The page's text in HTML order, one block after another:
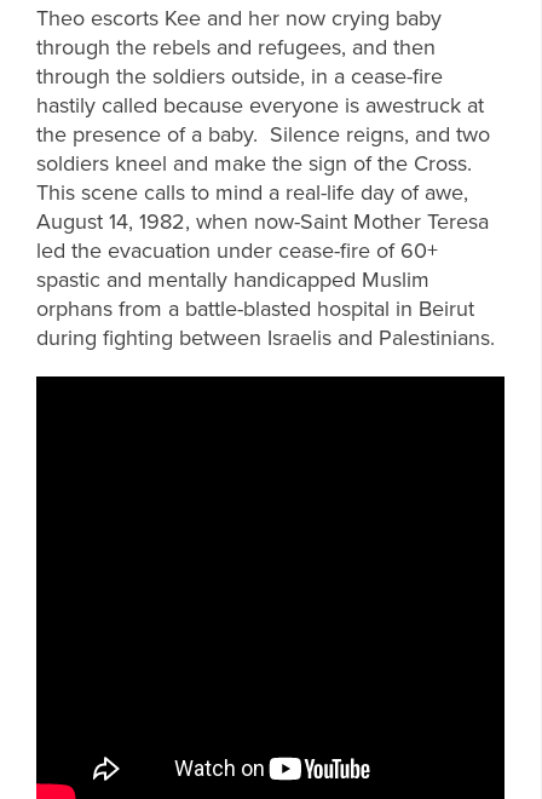
Theo escorts Kee and her now crying baby
through the rebels and refugees, and then
through the soldiers outside, in a cease-fire
hastily called because everyone is awestruck at
the presence of a baby. Silence reigns, and two
soldiers kneel and make the sign of the Cross.
This scene calls to mind a real-life day of awe,
August 14, 1982, when now-Saint Mother Teresa
led the evacuation under cease-fire of 60+
spastic and mentally handicapped Muslim
orphans from a battle-blasted hospital in Beirut
during fighting between Israelis and Palestinians.